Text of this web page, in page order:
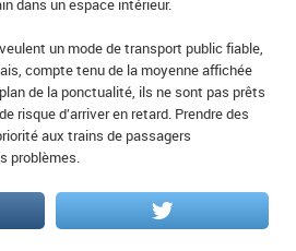
dans un espace intérieur.
un mode de transport public fiable,
compte tenu de la moyenne affichée
de la ponctualité, ils ne sont pas prêts
risque d’arriver en retard. Prendre des
aux trains de passagers
problèmes.